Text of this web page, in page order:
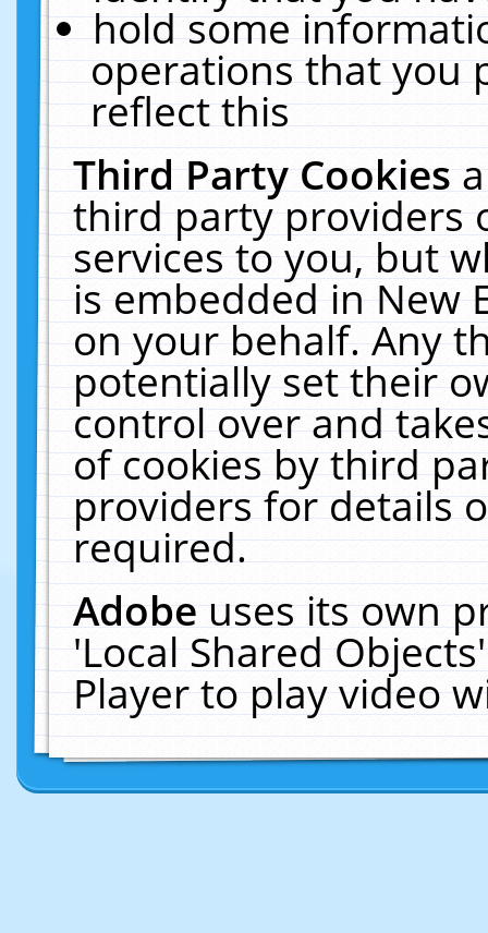
hold some
operations that you
reflect this
Third Party Cookies
third party providers
services to you, but
is embedded in New
on your behalf. Any
potentially set their
control over and
of cookies by third
providers for details
required.
Adobeuses its own
'Local Shared
Player to play video